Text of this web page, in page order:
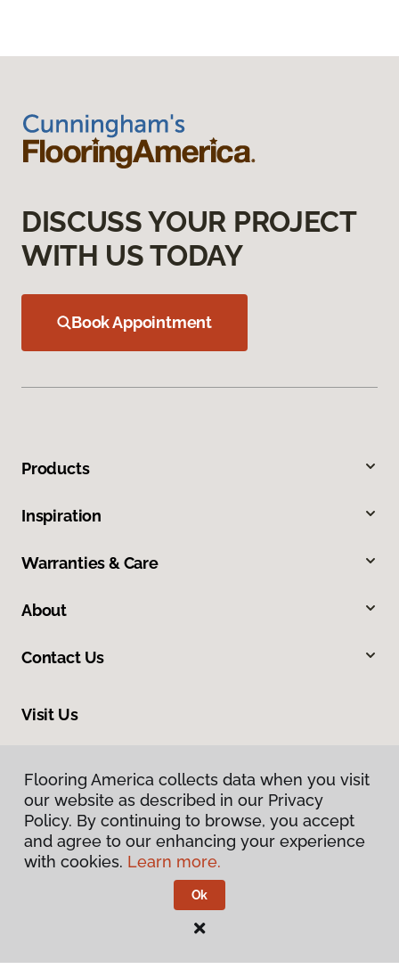
DISCUSS YOUR PROJECT
WITH US TODAY
Book Appointment
Products
Inspiration
Warranties & Care
About
Contact Us
Visit Us
Privacy Policy
Flooring America.
Flooring America collects data when you visit
our website as described in our Privacy
Policy. By continuing to browse, you accept
and agree to our enhancing your experience
with cookies. Learn more.
Ok